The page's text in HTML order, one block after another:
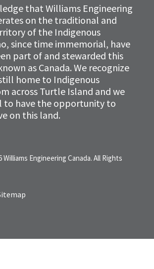
that Williams Engineering
on the traditional and
of the Indigenous
since time immemorial, have
part of and stewarded this
as Canada. We recognize
home to Indigenous
across Turtle Island and we
to have the opportunity to
on this land.
Engineering Canada. All Rights